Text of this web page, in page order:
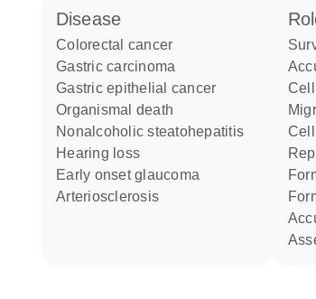
disease
colorectal cancer
gastric carcinoma
gastric epithelial cancer
organismal death
nonalcoholic steatohepatitis
hearing loss
early onset glaucoma
arteriosclerosis